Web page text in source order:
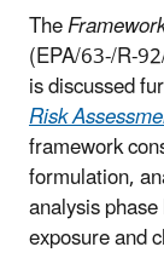
The
(EPA/63-/R-
is discussed
Risk
framework
formulation,
analysis
exposure and